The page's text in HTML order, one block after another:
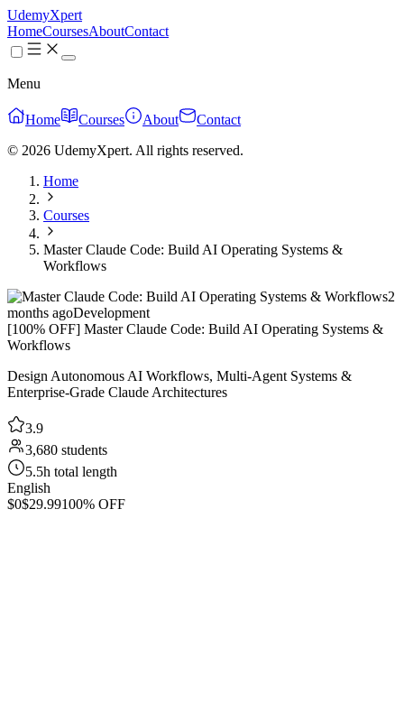
UdemyXpert
HomeCoursesAboutContact
Menu
Home Courses About
Contact
© 2026 UdemyXpert. All rights reserved.
Home
Courses
Master Claude Code: Build AI Operating Systems &
Workflows
2
months agoDevelopment
[100% OFF] Master Claude Code: Build AI Operating Systems &
Workflows
Design Autonomous AI Workflows, Multi-Agent Systems &
Enterprise-Grade Claude Architectures
3.9
3,680 students
5.5h total length
English
$0$29.99100% OFF